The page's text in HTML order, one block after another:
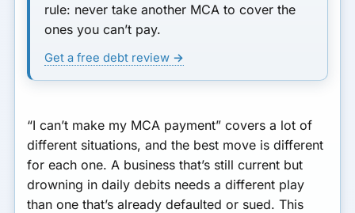
rule: never take another MCA to cover the
ones you can’t pay.
Get a free debt review →
“I can’t make my MCA payment” covers a lot of
different situations, and the best move is different
for each one. A business that’s still current but
drowning in daily debits needs a different play
than one that’s already defaulted or sued. This